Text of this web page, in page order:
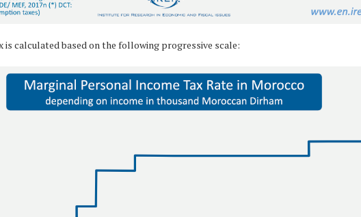
is calculated based on the following progressive scale: